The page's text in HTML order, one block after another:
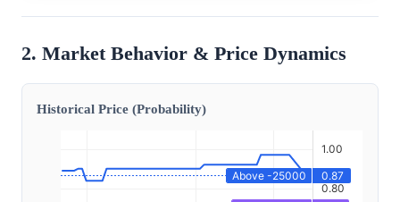
2. Market Behavior & Price Dynamics
Historical Price (Probability)